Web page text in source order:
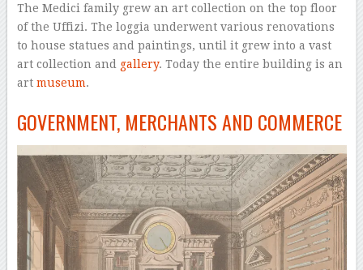
The Medici family grew an art collection on the top floor
of the Uffizi. The loggia underwent various renovations
to house statues and paintings, until it grew into a vast
art collection and gallery. Today the entire building is an
art museum.
GOVERNMENT, MERCHANTS AND COMMERCE